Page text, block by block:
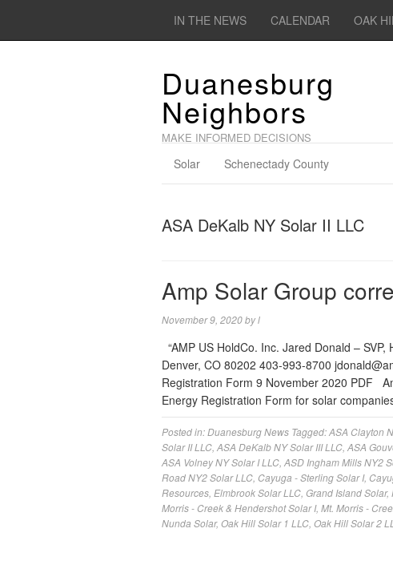
IN THE NEWS CALENDAR OAK
Duanesburg
Neighbors
MAKE INFORMED DECISIONS
Solar Schenectady County
ASA DeKalb NY Solar II LLC
Amp Solar Group
November 9, 2020byl
“AMP US HoldCo. Inc. Jared Donald –
Denver, CO 80202 403-993-8700
Registration Form 9 November 2020 PDF
Energy Registration Form for solar
Posted in:Duanesburg News Tagged:ASA Clayton
Solar II LLC ASA DeKalb NY Solar III LLC ASA
ASA Volney NY Solar I LLC ASD Ingham Mills NY2
Road NY2 Solar LLC Cayuga - Sterling Solar I,
Resources Elmbrook Solar LLC Grand Island Solar,
Morris - Creek & Hendershot Solar I, Mt. Morris -
Nunda Solar, Oak Hill Solar 1 LLC Oak Hill Solar 2